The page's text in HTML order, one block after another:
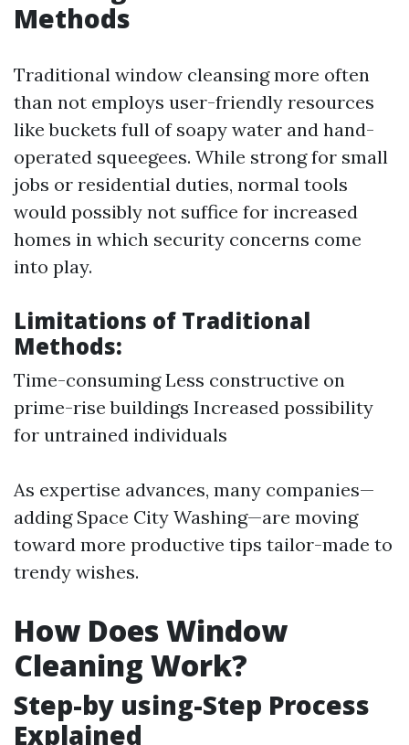
Methods
Traditional window cleansing more often
than not employs user-friendly resources
like buckets full of soapy water and hand-
operated squeegees. While strong for small
jobs or residential duties, normal tools
would possibly not suffice for increased
homes in which security concerns come
into play.
Limitations of Traditional
Methods:
Time-consuming Less constructive on
prime-rise buildings Increased possibility
for untrained individuals
As expertise advances, many companies—
adding Space City Washing—are moving
toward more productive tips tailor-made to
trendy wishes.
How Does Window
Cleaning Work?
Step-by using-Step Process
Explained